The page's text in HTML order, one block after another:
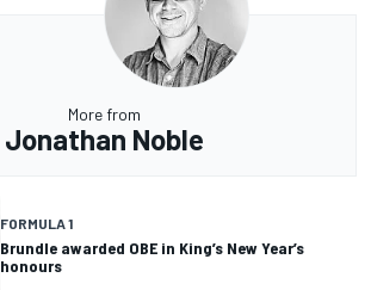
More from
Jonathan Noble
FORMULA 1
Brundle awarded OBE in King’s New Year’s
honours